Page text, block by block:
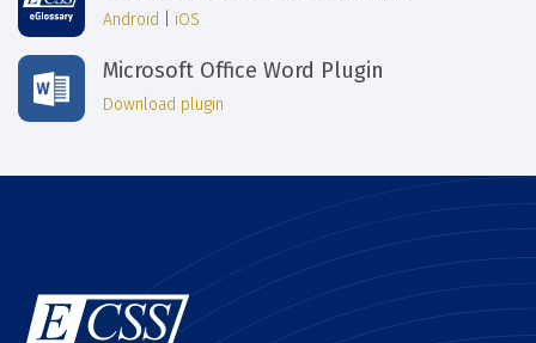
Android iOS
Microsoft Office Word Plugin
Download plugin